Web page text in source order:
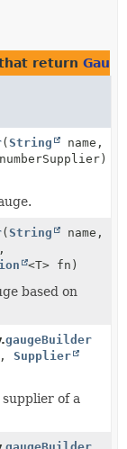
return
(String
name,
(String
name,
<T> fn)
based on
gaugeBuilder
Supplier
supplier of a